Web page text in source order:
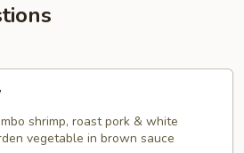
shrimp, roast pork & white
vegetable in brown sauce